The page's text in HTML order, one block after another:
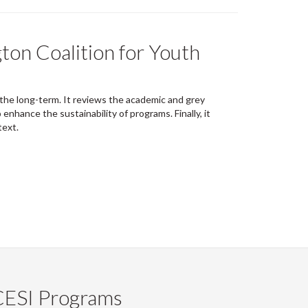
Coalition for Youth
long-term. It reviews the academic and grey
the sustainability of programs. Finally, it
Programs